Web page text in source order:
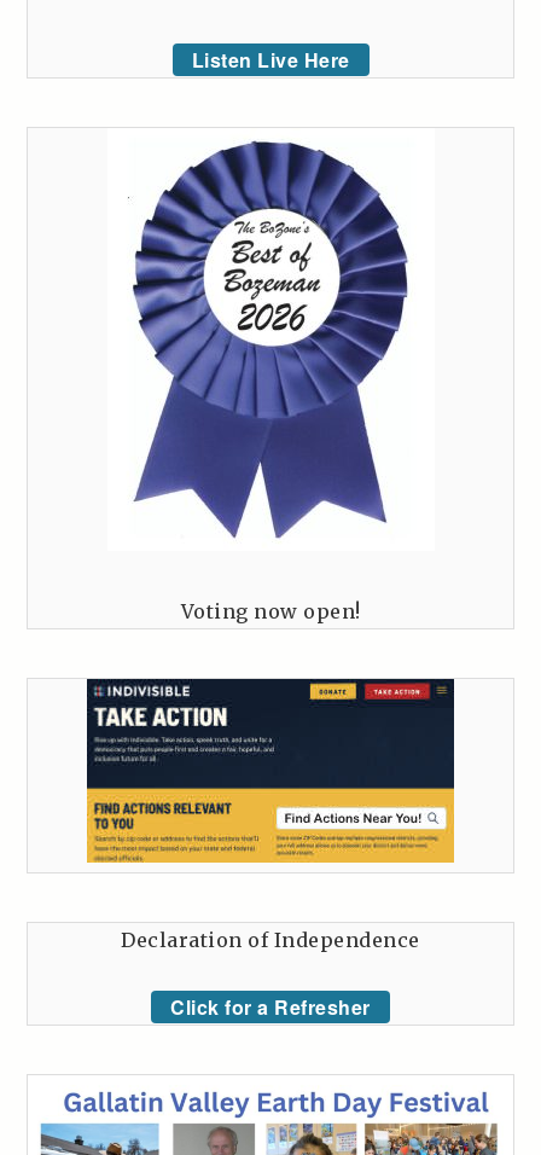
Listen Live Here
Voting now open!
Declaration of Independence
Click for a Refresher